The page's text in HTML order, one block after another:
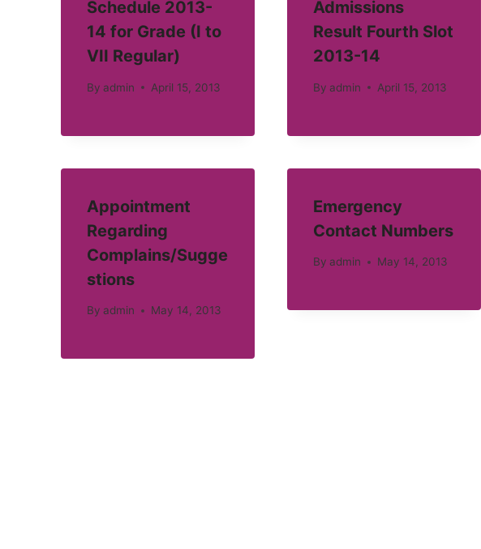
Schedule 2013-
14 for Grade (I to
VII Regular)
By admin April 15, 2013
Admissions
Result Fourth Slot
2013-14
By admin April 15, 2013
Appointment
Regarding
Complains/Sugge
stions
By admin May 14, 2013
Emergency
Contact Numbers
By admin May 14, 2013